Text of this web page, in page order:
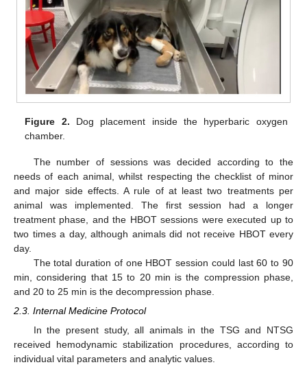
Figure 2. Dog placement inside the hyperbaric oxygen
chamber.
The number of sessions was decided according to the
needs of each animal, whilst respecting the checklist of minor
and major side effects. A rule of at least two treatments per
animal was implemented. The first session had a longer
treatment phase, and the HBOT sessions were executed up to
two times a day, although animals did not receive HBOT every
day.
The total duration of one HBOT session could last 60 to 90
min, considering that 15 to 20 min is the compression phase,
and 20 to 25 min is the decompression phase.
2.3. Internal Medicine Protocol
In the present study, all animals in the TSG and NTSG
received hemodynamic stabilization procedures, according to
individual vital parameters and analytic values.